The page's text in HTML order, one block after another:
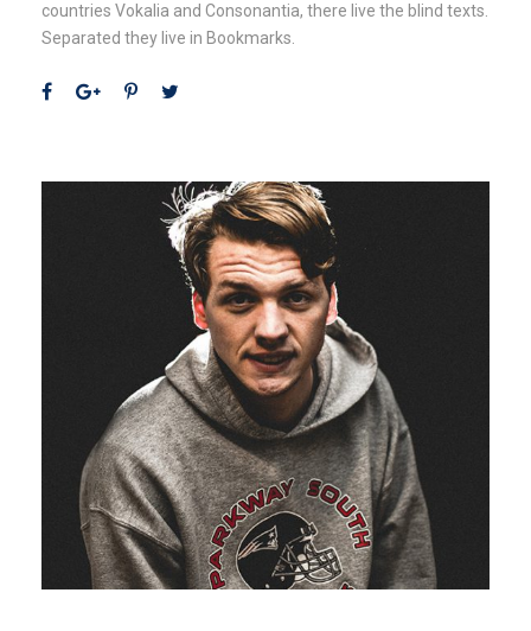
countries Vokalia and Consonantia, there live the blind texts.
Separated they live in Bookmarks.